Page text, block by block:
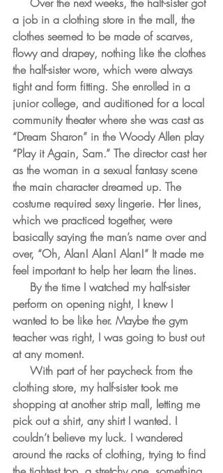
a job in a clothing store in the mall, the
clothes seemed to be made of scarves,
flowy and drapey, nothing like the clothes
the half-sister wore, which were always
tight and form fitting. She enrolled in a
junior college, and auditioned for a local
community theater where she was cast as
“Dream Sharon” in the Woody Allen play
“Play it Again, Sam.” The director cast her
as the woman in a sexual fantasy scene
the main character dreamed up. The
costume required sexy lingerie. Her lines,
which we practiced together, were
basically saying the man’s name over and
over, “Oh, Alan! Alan! Alan!” It made me
feel important to help her learn the lines.
perform on opening night, I knew I
wanted to be like her. Maybe the gym
teacher was right, I was going to bust out
at any moment.
clothing store, my half-sister took me
shopping at another strip mall, letting me
pick out a shirt, any shirt I wanted. I
couldn’t believe my luck. I wandered
around the racks of clothing, trying to find